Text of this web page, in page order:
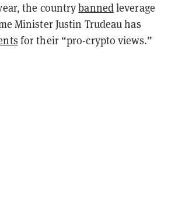
the countrybannedleverage
Minister Justin Trudeau has
for their “pro-crypto views.”